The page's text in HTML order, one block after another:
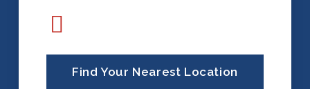
Find Your Nearest Location